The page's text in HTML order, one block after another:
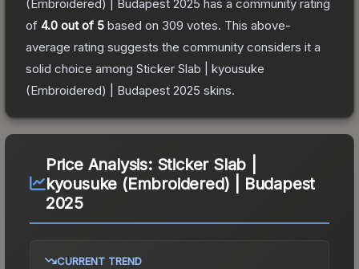
(Embroidered) | Budapest 2025 has a community rating
of 4.0 out of 5 based on 309 votes. This above-
average rating suggests the community considers it a
solid choice among Sticker Slab | kyousuke
(Embroidered) | Budapest 2025 skins.
Price Analysis: Sticker Slab |
kyousuke (Embroidered) | Budapest
2025
CURRENT TREND